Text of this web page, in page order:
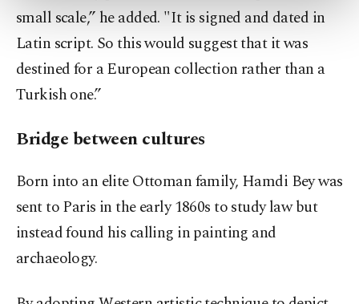
more about cookies, you can click on the
Settings button and read our
Information Text.
small scale,” he added. "It is signed and dated in
Latin script. So this would suggest that it was
destined for a European collection rather than a
Turkish one.”
Bridge between cultures
Born into an elite Ottoman family, Hamdi Bey was
sent to Paris in the early 1860s to study law but
instead found his calling in painting and
archaeology.